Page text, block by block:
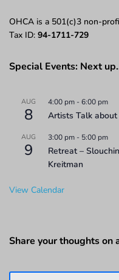
OHCA is a 501(c)3 non-
Tax ID: 94-1711-729
Special Events: Next
AUG
8
4:00 pm -6:00 pm
Artists Talk
AUG
9
3:00 pm - 5:00 pm
Retreat –
Kreitman
View Calendar
Share your thoughts on